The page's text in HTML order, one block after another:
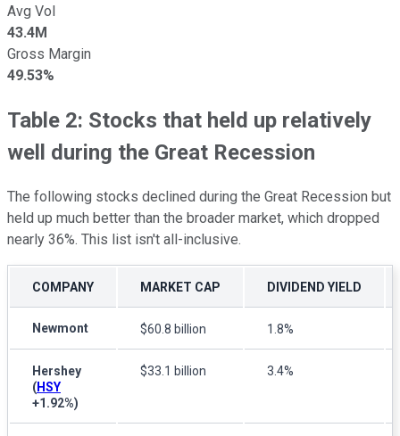
Avg Vol
43.4M
Gross Margin
49.53%
Table 2: Stocks that held up relatively
well during the Great Recession
The following stocks declined during the Great Recession but
held up much better than the broader market, which dropped
nearly 36%. This list isn't all-inclusive.
COMPANY MARKET CAP DIVIDEND YIELD
Newmont $60.8 billion 1.8%
Hershey
(HSY
+1.92%)
$33.1 billion 3.4%